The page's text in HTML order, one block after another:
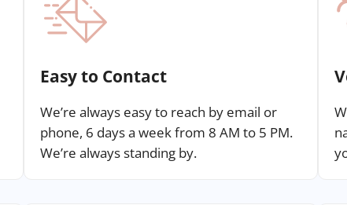
Easy to Contact
We’re always easy to reach by email or
phone, 6 days a week from 8 AM to 5 PM.
We’re always standing by.